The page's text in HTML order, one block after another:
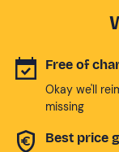
Free of
Okay we'll
missing
Best price